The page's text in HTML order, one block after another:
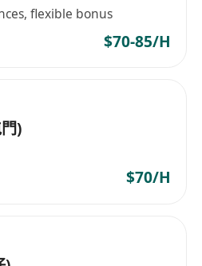
efficient counter
with clients and
for cross selling bank
opening at branch
/ HKDSE with
flexible bonus
$70-85/H
)
$70/H